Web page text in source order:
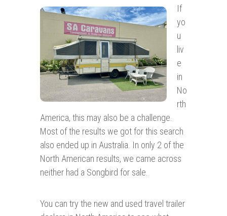
If
yo
u
liv
e
in
No
rth
America, this may also be a challenge.
Most of the results we got for this search
also ended up in Australia. In only 2 of the
North American results, we came across
neither had a Songbird for sale.
You can try the new and used travel trailer